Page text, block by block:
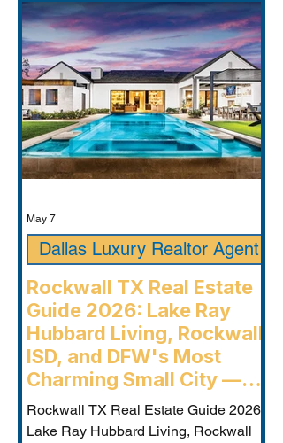
Rockwall TX Real Estate
Guide 2026: Lake Ray
Hubbard Living, Rockwall
ISD, and DFW's Most
Charming Small City —
Rockwall Luxury Buyers
Agent
Rockwall TX Real Estate Guide 2026:
Lake Ray Hubbard Living, Rockwall
Dallas Luxury Realtor Agent
May 7